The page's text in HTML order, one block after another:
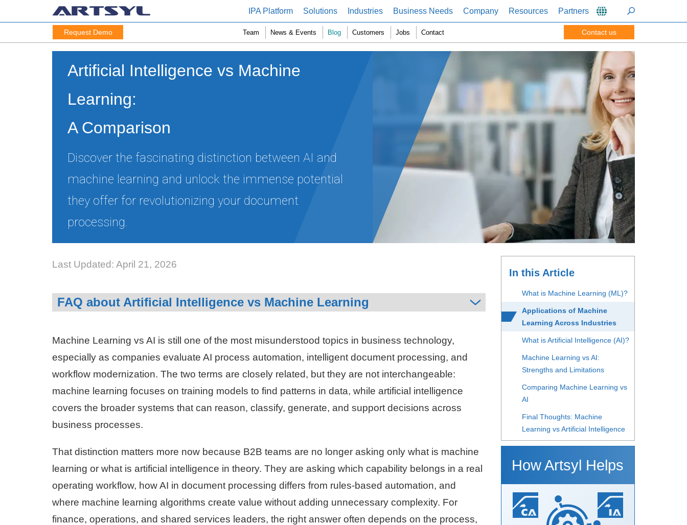
Request Demo Contact us
IPA Platform Solutions Industries Business Needs Company Resources Partners
Team News & Events Blog Customers Jobs Contact
Artificial Intelligence vs Machine
Learning:
A Comparison
Discover the fascinating distinction between AI and
machine learning and unlock the immense potential
they offer for revolutionizing your document
processing.
Last Updated: April 21, 2026
FAQ about Artificial Intelligence vs Machine Learning
Machine Learning vs AI is still one of the most misunderstood topics in business technology,
especially as companies evaluate AI process automation, intelligent document processing, and
workflow modernization. The two terms are closely related, but they are not interchangeable:
machine learning focuses on training models to find patterns in data, while artificial intelligence
covers the broader systems that can reason, classify, generate, and support decisions across
business processes.
That distinction matters more now because B2B teams are no longer asking only what is machine
learning or what is artificial intelligence in theory. They are asking which capability belongs in a real
operating workflow, how AI in document processing differs from rules-based automation, and
where machine learning algorithms create value without adding unnecessary complexity. For
finance, operations, and shared services leaders, the right answer often depends on the process,
How Artsyl Helps
In this Article
What is Machine Learning (ML)?
Applications of Machine
Learning Across Industries
What is Artificial Intelligence (AI)?
Machine Learning vs AI:
Strengths and Limitations
Comparing Machine Learning vs
AI
Final Thoughts: Machine
Learning vs Artificial Intelligence